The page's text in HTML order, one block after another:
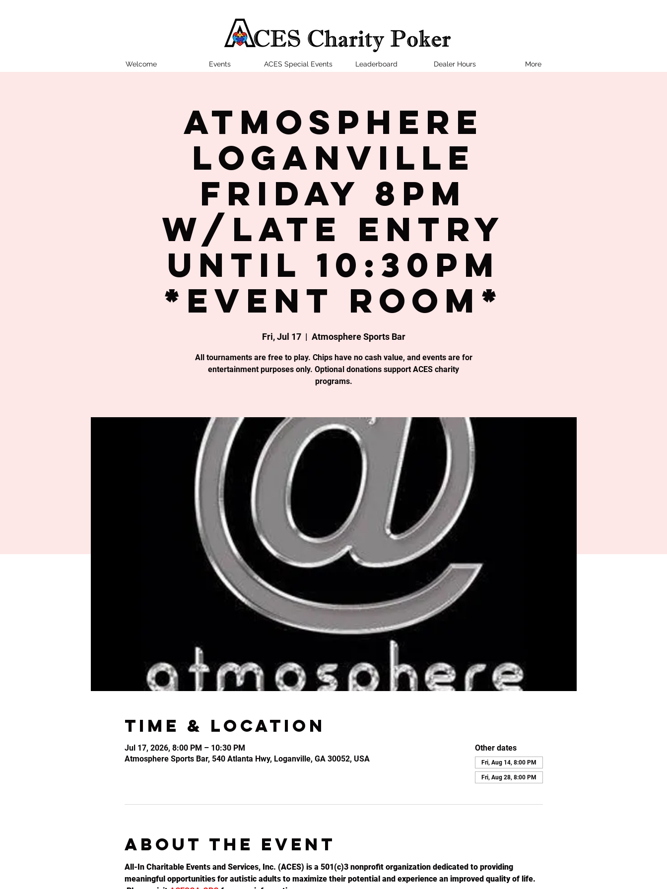
Welcome Events ACES Special Events Leaderboard Dealer Hours More
Atmosphere
Loganville
Friday 8PM
w/late entry
until 10:30PM
*Event Room*
Fri, Jul 17
  |
Atmosphere Sports Bar
All tournaments are free to play. Chips have no cash value, and events are for
entertainment purposes only. Optional donations support ACES charity
programs.
Time & Location
Jul 17, 2026, 8:00 PM – 10:30 PM
Atmosphere Sports Bar, 540 Atlanta Hwy, Loganville, GA 30052, USA
Other dates
Fri, Aug 14, 8:00 PM
Fri, Aug 28, 8:00 PM
About the event
All-In Charitable Events and Services, Inc. (ACES) is a 501(c)3 nonprofit organization dedicated to providing
meaningful opportunities for autistic adults to maximize their potential and experience an improved quality of life.